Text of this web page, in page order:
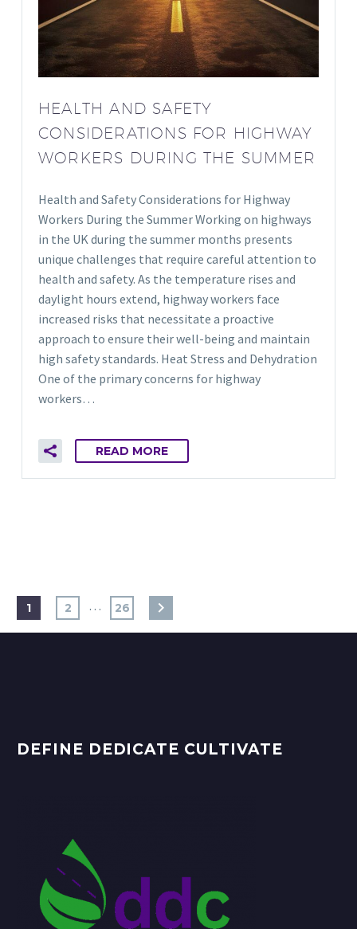
HEALTH AND SAFETY
CONSIDERATIONS FOR HIGHWAY
WORKERS DURING THE SUMMER
Health and Safety Considerations for Highway
Workers During the Summer Working on highways
in the UK during the summer months presents
unique challenges that require careful attention to
health and safety. As the temperature rises and
daylight hours extend, highway workers face
increased risks that necessitate a proactive
approach to ensure their well-being and maintain
high safety standards. Heat Stress and Dehydration
One of the primary concerns for highway
workers…
READ MORE
1 2 … 26
DEFINE DEDICATE CULTIVATE